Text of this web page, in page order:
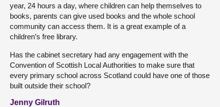
year, 24 hours a day, where children can help themselves to
books, parents can give used books and the whole school
community can access them. It is a great example of a
children’s free library.
Has the cabinet secretary had any engagement with the
Convention of Scottish Local Authorities to make sure that
every primary school across Scotland could have one of those
built outside their school?
Jenny Gilruth